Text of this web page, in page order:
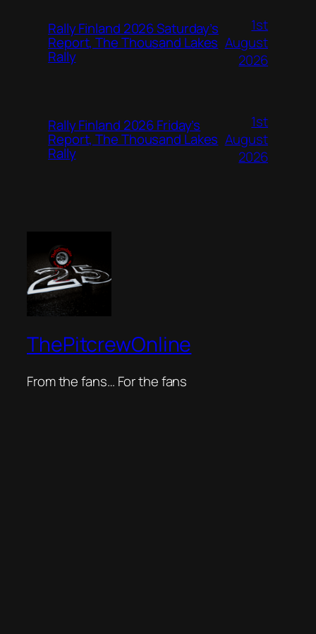
Rally Finland 2026 Saturday’s
Report, The Thousand Lakes
Rally
1st
August
2026
Rally Finland 2026 Friday’s
Report, The Thousand Lakes
Rally
1st
August
2026
ThePitcrewOnline
From the fans… For the fans